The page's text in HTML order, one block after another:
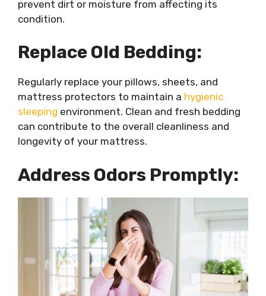
prevent dirt or moisture from affecting its
condition.
Replace Old Bedding:
Regularly replace your pillows, sheets, and
mattress protectors to maintain a hygienic
sleeping environment. Clean and fresh bedding
can contribute to the overall cleanliness and
longevity of your mattress.
Address Odors Promptly: